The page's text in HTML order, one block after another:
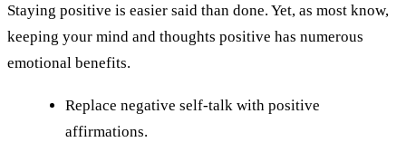
Staying positive is easier said than done. Yet, as most know,
keeping your mind and thoughts positive has numerous
emotional benefits.
Replace negative self-talk with positive
affirmations.